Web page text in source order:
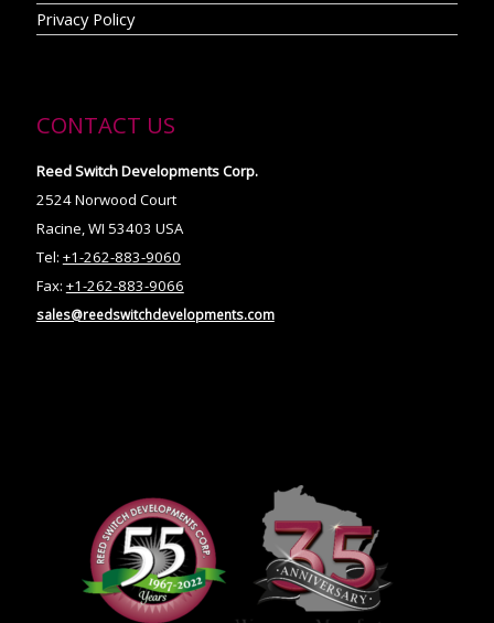
Privacy Policy
CONTACT US
Reed Switch Developments Corp.
2524 Norwood Court
Racine, WI 53403 USA
Tel: +1-262-883-9060
Fax: +1-262-883-9066
sales@reedswitchdevelopments.com